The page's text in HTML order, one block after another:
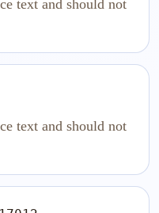
text and should not
text and should not